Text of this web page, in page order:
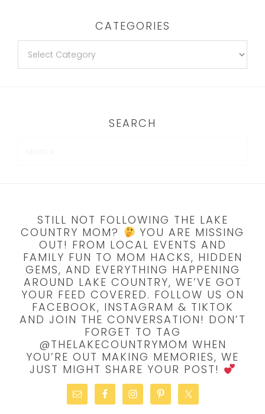
CATEGORIES
SEARCH
STILL NOT FOLLOWING THE LAKE
COUNTRY MOM?
YOU ARE MISSING
OUT! FROM LOCAL EVENTS AND
FAMILY FUN TO MOM HACKS, HIDDEN
GEMS, AND EVERYTHING HAPPENING
AROUND LAKE COUNTRY, WE’VE GOT
YOUR FEED COVERED. FOLLOW US ON
FACEBOOK, INSTAGRAM & TIKTOK
AND JOIN THE CONVERSATION! DON’T
FORGET TO TAG
@THELAKECOUNTRYMOM WHEN
YOU’RE OUT MAKING MEMORIES, WE
JUST MIGHT SHARE YOUR POST!